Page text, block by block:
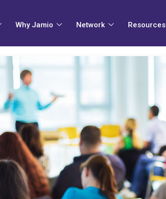
Why Jamio Network Resources